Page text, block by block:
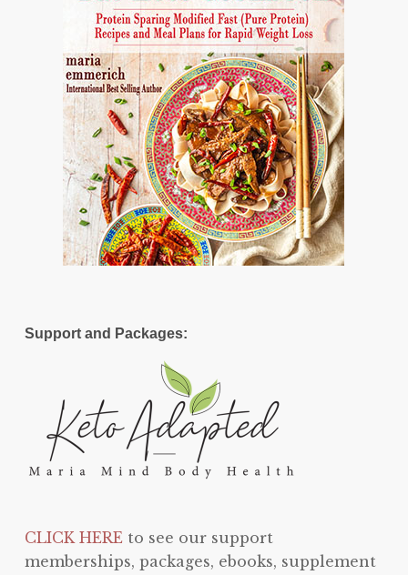
Support and Packages:
CLICK HEREto see our support
memberships, packages, ebooks, supplement